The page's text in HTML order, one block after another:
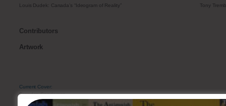
Louis Dudek: Canada’s “Ideogram of Reality” Tony
Contributors
Artwork
Current Cover:
Brendan Sanderson